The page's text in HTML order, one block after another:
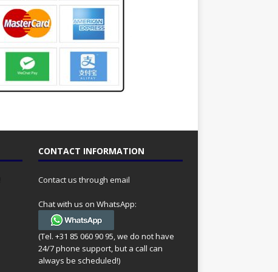
CONTACT INFORMATION
Contact us through email
Chat with us on WhatsApp:
(Tel. +31 85 060 90 95, we do not have
24/7 phone support, but a call can
always be scheduled!)